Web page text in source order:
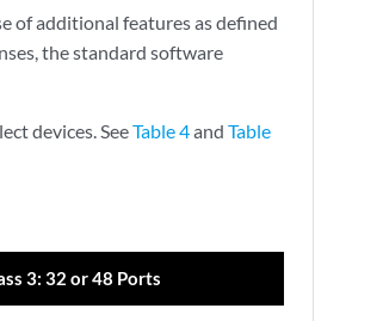
of additional features as defined
the standard software
devices. SeeTable 4and Table
3: 32 or 48 Ports